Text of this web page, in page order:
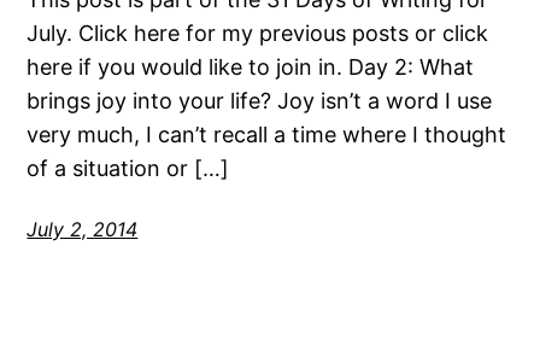
July. Click here for my previous posts or click
here if you would like to join in. Day 2: What
brings joy into your life? Joy isn’t a word I use
very much, I can’t recall a time where I thought
of a situation or […]
July 2, 2014